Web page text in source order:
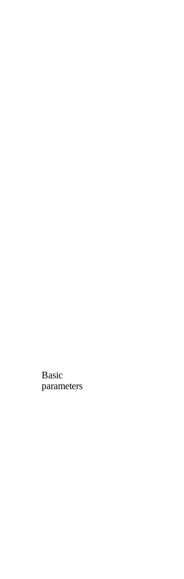
Basic
parameters